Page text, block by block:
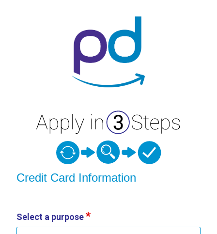
Credit Card Information
Select a purpose